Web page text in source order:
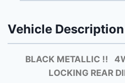
Vehicle Description
BLACK METALLIC !!
LOCKING REAR